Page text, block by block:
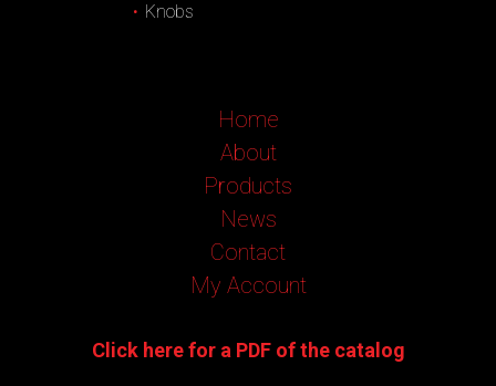
Knobs
Home
About
Products
News
Contact
My Account
Click here for a PDF of the catalog